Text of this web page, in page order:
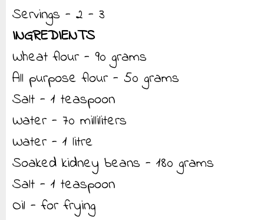
Servings - 2 - 3
INGREDIENTS
Wheat flour - 90 grams
All purpose flour - 50 grams
Salt - 1 teaspoon
Water - 70 milliliters
Water - 1 litre
Soaked kidney beans - 180 grams
Salt - 1 teaspoon
Oil - for frying